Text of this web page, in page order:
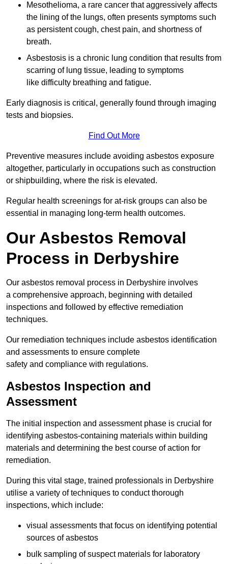
Mesothelioma, a rare cancer that aggressively affects
the lining of the lungs, often presents symptoms such
as persistent cough, chest pain, and shortness of
breath.
Asbestosis is a chronic lung condition that results from
scarring of lung tissue, leading to symptoms
like difficulty breathing and fatigue.
Early diagnosis is critical, generally found through imaging
tests and biopsies.
Find Out More
Preventive measures include avoiding asbestos exposure
altogether, particularly in occupations such as construction
or shipbuilding, where the risk is elevated.
Regular health screenings for at-risk groups can also be
essential in managing long-term health outcomes.
Our Asbestos Removal
Process in Derbyshire
Our asbestos removal process in Derbyshire involves
a comprehensive approach, beginning with detailed
inspections and followed by effective remediation
techniques.
Our remediation techniques include asbestos identification
and assessments to ensure complete
safety and compliance with regulations.
Asbestos Inspection and
Assessment
The initial inspection and assessment phase is crucial for
identifying asbestos-containing materials within building
materials and determining the best course of action for
remediation.
During this vital stage, trained professionals in Derbyshire
utilise a variety of techniques to conduct thorough
inspections, which include:
visual assessments that focus on identifying potential
sources of asbestos
bulk sampling of suspect materials for laboratory